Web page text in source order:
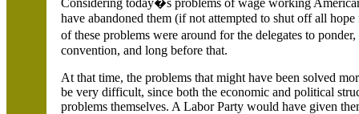
Considering today�s problems of wage working
have abandoned them (if not attempted to shut off all
of these problems were around for the delegates to
convention, and long before that.
At that time, the problems that might have been solved
be very difficult, since both the economic and political
problems themselves. A Labor Party would have given